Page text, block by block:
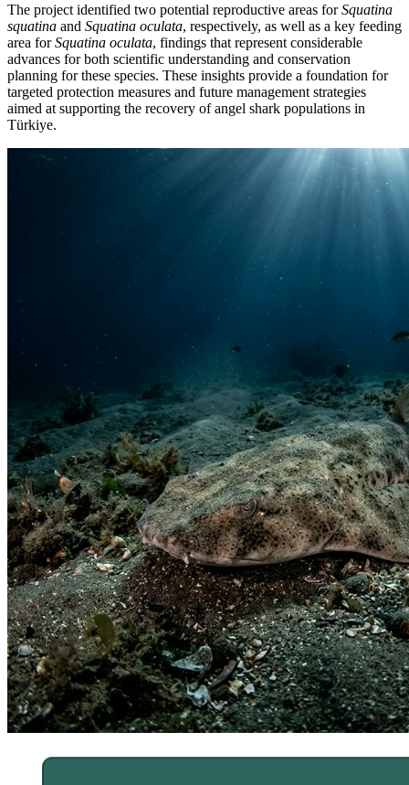
The project identified two potential reproductive areas forSquatina
squatina and Squatina oculata, respectively, as well as a key feeding
area forSquatina oculata, findings that represent considerable
advances for both scientific understanding and conservation
planning for these species. These insights provide a foundation for
targeted protection measures and future management strategies
aimed at supporting the recovery of angel shark populations in
Türkiye.